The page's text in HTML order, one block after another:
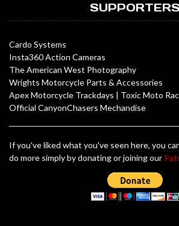
SUPPORTERS
Cardo Systems
Insta360 Action Cameras
The American West Photography
Wrights Motorcycle Parts & Accessories
Apex Motorcycle Trackdays | Toxic Moto
Official CanyonChasers Mechandise
If you've liked what you've seen here, you
do more simply by donating or joining our